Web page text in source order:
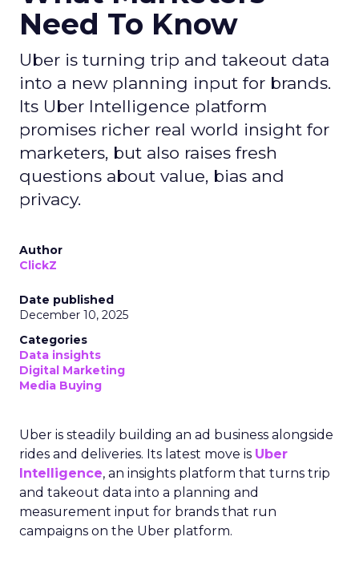
Need To Know
Uber is turning trip and takeout data
into a new planning input for brands.
Its Uber Intelligence platform
promises richer real world insight for
marketers, but also raises fresh
questions about value, bias and
privacy.
Author
ClickZ
Date published
December 10, 2025
Categories
Data insights
Digital Marketing
Media Buying
Uber is steadily building an ad business alongside
rides and deliveries. Its latest move is Uber
Intelligence, an insights platform that turns trip
and takeout data into a planning and
measurement input for brands that run
campaigns on the Uber platform.